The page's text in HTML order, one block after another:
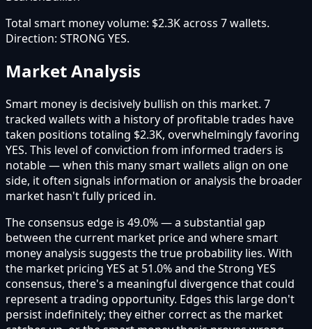
Total smart money volume: $2.3Kacross 7wallets.
Direction: STRONG YES.
Market Analysis
Smart money is decisively bullish on this market. 7
tracked wallets with a history of profitable trades have
taken positions totaling $2.3K, overwhelmingly favoring
YES. This level of conviction from informed traders is
notable — when this many smart wallets align on one
side, it often signals information or analysis the broader
market hasn't fully priced in.
The consensus edge is 49.0% — a substantial gap
between the current market price and where smart
money analysis suggests the true probability lies. With
the market pricing YES at 51.0% and the Strong YES
consensus, there's a meaningful divergence that could
represent a trading opportunity. Edges this large don't
persist indefinitely; they either correct as the market